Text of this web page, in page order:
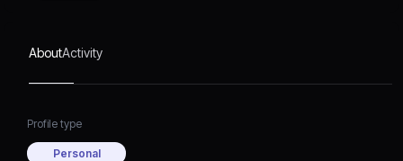
AboutActivity
Profile type
Personal